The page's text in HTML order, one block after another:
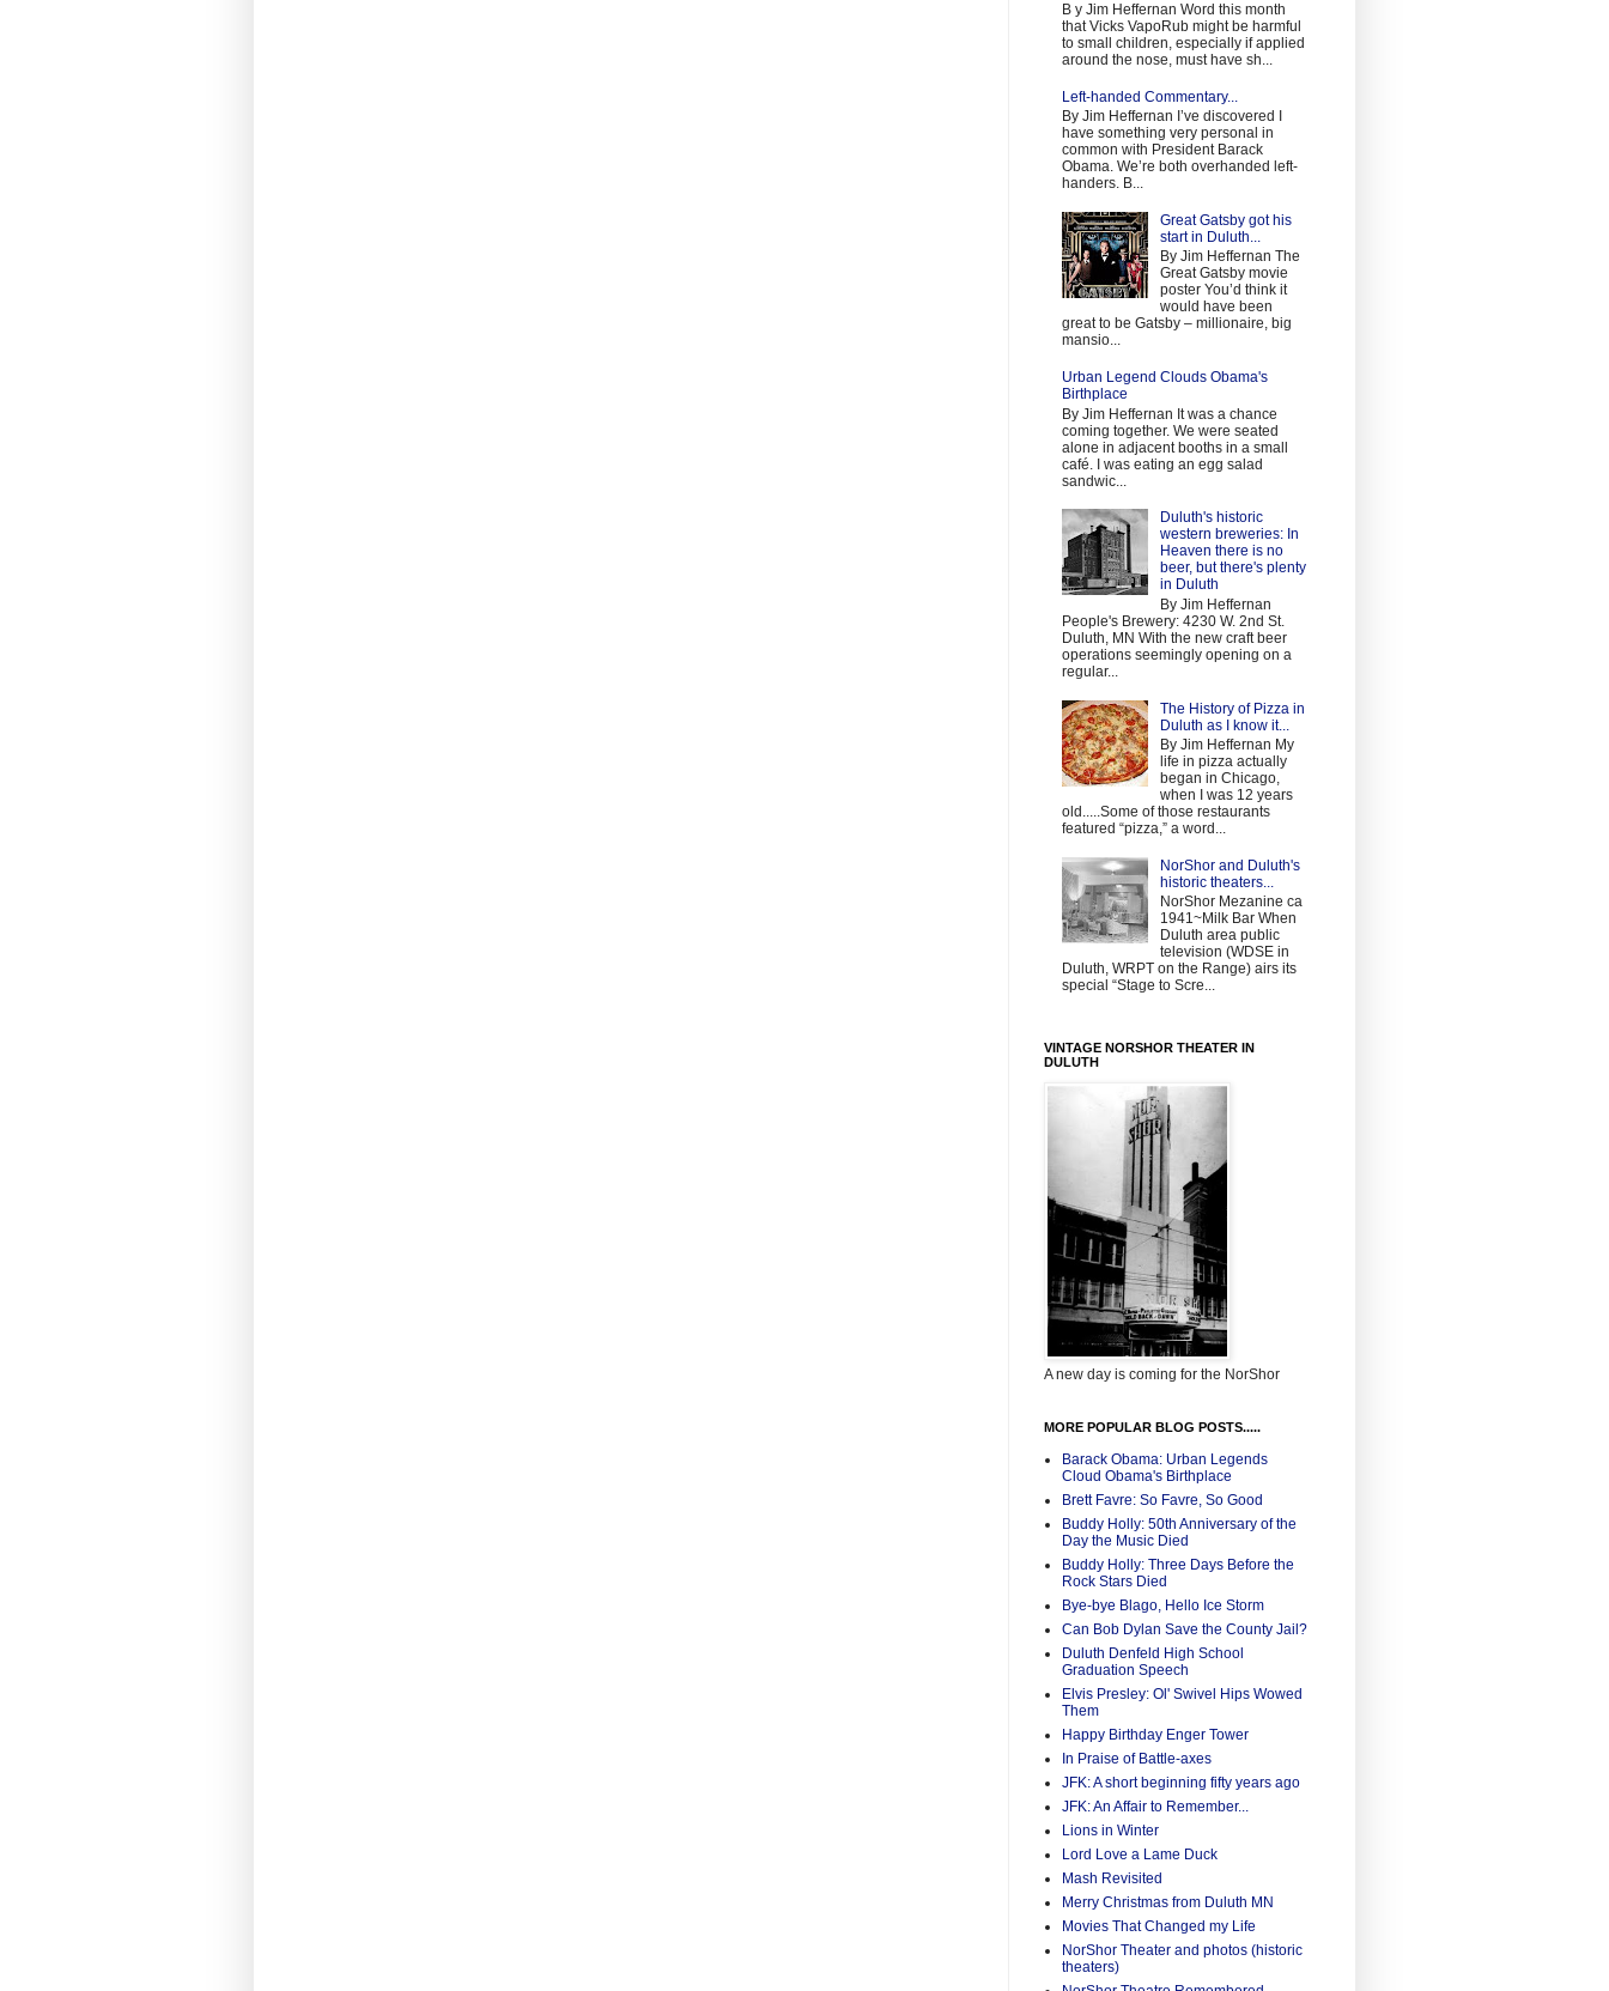
B y Jim Heffernan Word this month
that Vicks VapoRub might be harmful
to small children, especially if applied
around the nose, must have sh...
Left-handed Commentary...
By Jim Heffernan I’ve discovered I
have something very personal in
common with President Barack
Obama. We’re both overhanded left-
handers. B...
Great Gatsby got his
start in Duluth...
By Jim Heffernan The
Great Gatsby movie
poster You’d think it
would have been
great to be Gatsby – millionaire, big
mansio...
Urban Legend Clouds Obama's
Birthplace
By Jim Heffernan It was a chance
coming together. We were seated
alone in adjacent booths in a small
café. I was eating an egg salad
sandwic...
Duluth's historic
western breweries: In
Heaven there is no
beer, but there's plenty
in Duluth
By Jim Heffernan
People's Brewery: 4230 W. 2nd St.
Duluth, MN With the new craft beer
operations seemingly opening on a
regular...
The History of Pizza in
Duluth as I know it...
By Jim Heffernan My
life in pizza actually
began in Chicago,
when I was 12 years
old.....Some of those restaurants
featured “pizza,” a word...
NorShor and Duluth's
historic theaters...
NorShor Mezanine ca
1941~Milk Bar When
Duluth area public
television (WDSE in
Duluth, WRPT on the Range) airs its
special “Stage to Scre...
VINTAGE NORSHOR THEATER IN
DULUTH
A new day is coming for the NorShor
MORE POPULAR BLOG POSTS.....
Barack Obama: Urban Legends
Cloud Obama's Birthplace
Brett Favre: So Favre, So Good
Buddy Holly: 50th Anniversary of the
Day the Music Died
Buddy Holly: Three Days Before the
Rock Stars Died
Bye-bye Blago, Hello Ice Storm
Can Bob Dylan Save the County Jail?
Duluth Denfeld High School
Graduation Speech
Elvis Presley: Ol' Swivel Hips Wowed
Them
Happy Birthday Enger Tower
In Praise of Battle-axes
JFK: A short beginning fifty years ago
JFK: An Affair to Remember...
Lions in Winter
Lord Love a Lame Duck
Mash Revisited
Merry Christmas from Duluth MN
Movies That Changed my Life
NorShor Theater and photos (historic
theaters)